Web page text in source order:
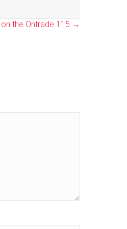
on the Ontrade 115 →